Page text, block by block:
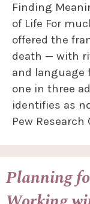
Finding
of Life For
offered the
death — with
and language
one in three
identifies as
Pew Research
Planning